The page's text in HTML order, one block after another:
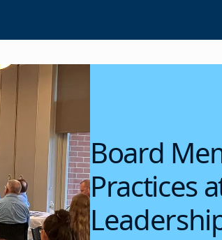
Board
Practices